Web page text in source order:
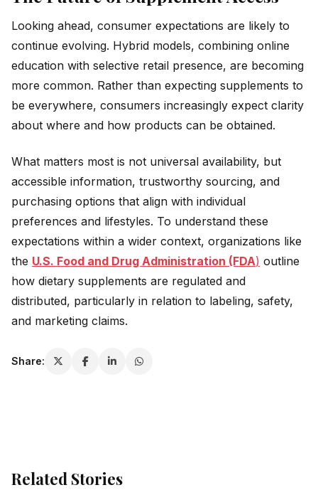
Looking ahead, consumer expectations are likely to
continue evolving. Hybrid models, combining online
education with selective retail presence, are becoming
more common. Rather than expecting supplements to
be everywhere, consumers increasingly expect clarity
about where and how products can be obtained.
What matters most is not universal availability, but
accessible information, trustworthy sourcing, and
purchasing options that align with individual
preferences and lifestyles. To understand these
expectations within a wider context, organizations like
the U.S. Food and Drug Administration (FDA) outline
how dietary supplements are regulated and
distributed, particularly in relation to labeling, safety,
and marketing claims.
Share:
Related Stories